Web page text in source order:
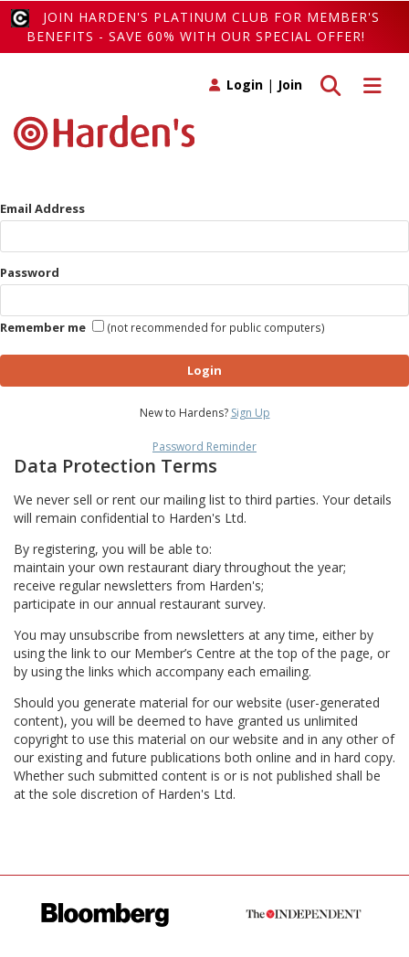
JOIN HARDEN'S PLATINUM CLUB FOR MEMBER'S
BENEFITS - SAVE 60% WITH OUR SPECIAL OFFER!
Toggle
Toggle search
Login | Join
Email Address
Password
Remember me (not recommended for public computers)
Login
New to Hardens? Sign Up
Password Reminder
Data Protection Terms
We never sell or rent our mailing list to third parties. Your details
will remain confidential to Harden's Ltd.
By registering, you will be able to:
maintain your own restaurant diary throughout the year;
receive regular newsletters from Harden's;
participate in our annual restaurant survey.
You may unsubscribe from newsletters at any time, either by
using the link to our Member’s Centre at the top of the page, or
by using the links which accompany each emailing.
Should you generate material for our website (user-generated
content), you will be deemed to have granted us unlimited
copyright to use this material on our website and in any other of
our existing and future publications both online and in hard copy.
Whether such submitted content is or is not published shall be
at the sole discretion of Harden's Ltd.